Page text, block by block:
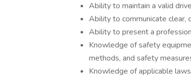
Ability to maintain a valid
Ability to communicate clear,
Ability to present a
Knowledge of safety
methods, and safety
Knowledge of applicable